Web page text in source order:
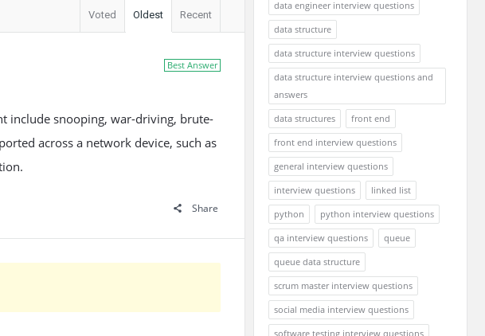
Voted Oldest Recent
Best Answer
include snooping, war-driving, brute-
across a network device, such as
Share
data engineer interview questions
data structure
data structure interview questions
data structure interview questions and
answers
data structures
front end
front end interview questions
general interview questions
interview questions
linked list
python
python interview questions
qa interview questions
queue
queue data structure
scrum master interview questions
social media interview questions
software testing interview questions